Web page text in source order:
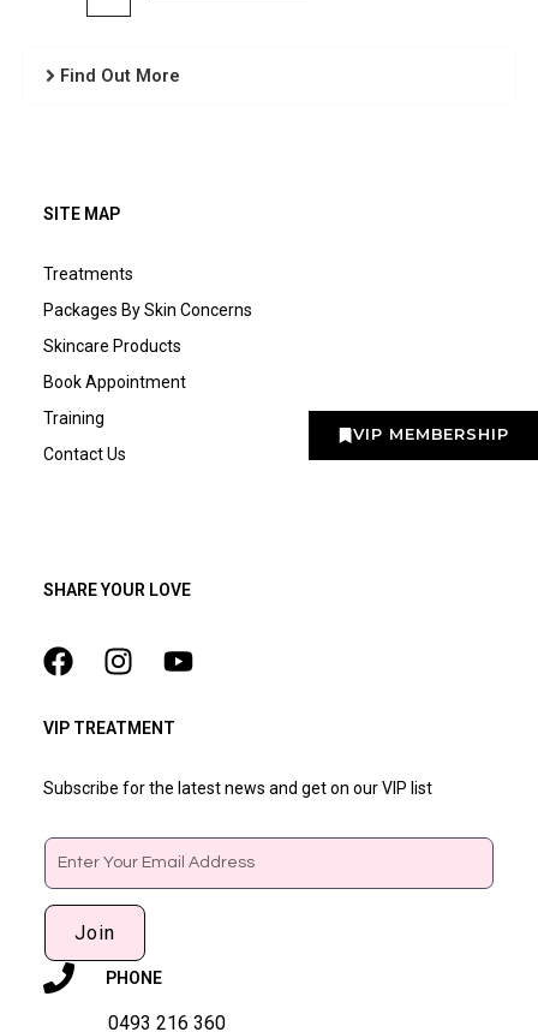
VIP MEMBERSHIP
Find Out More
SITE MAP
Treatments
Packages By Skin Concerns
Skincare Products
Book Appointment
Training
Contact Us
SHARE YOUR LOVE
VIP TREATMENT
Subscribe for the latest news and get on our VIP list
Email
Join
PHONE
0493 216 360